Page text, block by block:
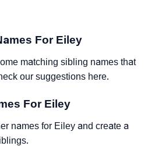
For Eiley
matching sibling names that
our suggestions here.
For Eiley
names for Eiley and create a